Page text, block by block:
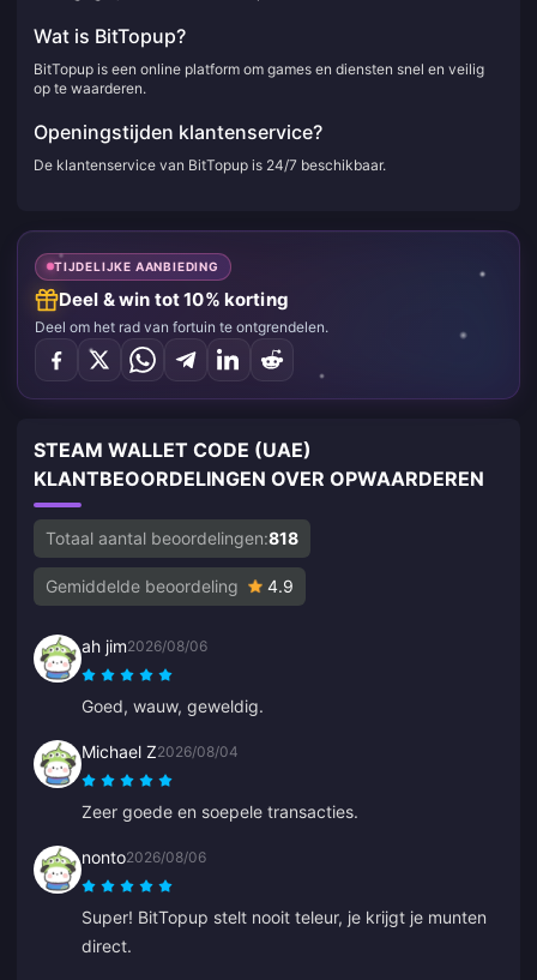
Wat is BitTopup?
BitTopup is een online platform om games en diensten snel en veilig
op te waarderen.
Openingstijden klantenservice?
De klantenservice van BitTopup is 24/7 beschikbaar.
TIJDELIJKE AANBIEDING
Deel & win tot 10% korting
Deel om het rad van fortuin te ontgrendelen.
STEAM WALLET CODE (UAE)
KLANTBEOORDELINGEN OVER OPWAARDEREN
Totaal aantal beoordelingen:818
Gemiddelde beoordeling 4.9
ah jim2026/08/06
Goed, wauw, geweldig.
Michael Z2026/08/04
Zeer goede en soepele transacties.
nonto2026/08/06
Super! BitTopup stelt nooit teleur, je krijgt je munten
direct.